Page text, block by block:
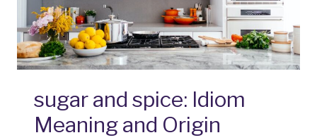
sugar and spice: Idiom
Meaning and Origin